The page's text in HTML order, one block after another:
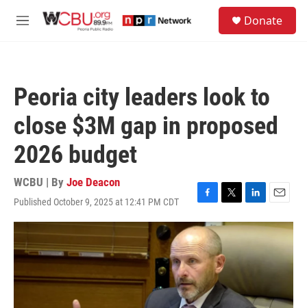
M
Donate
Peoria city leaders look to
close $3M gap in proposed
2026 budget
WCBU | By Joe Deacon
Published October 9, 2025 at 12:41 PM CDT
F
a
c
e
b
o
o
k
T
w
i
t
t
e
r
L
i
n
k
e
d
n
E
m
a
i
l